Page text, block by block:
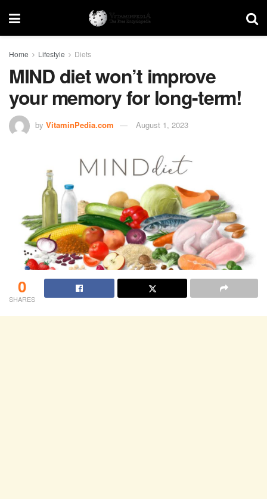
Home Lifestyle Diets
MIND diet won’t improve
your memory for long-term!
by VitaminPedia.com August 1, 2023
0
SHARES